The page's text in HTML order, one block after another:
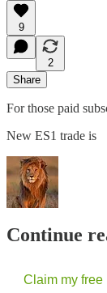
9
2
Share
For those paid
New ES1 trade is
Continue
Claim my free